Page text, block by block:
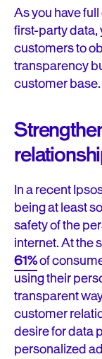
As you have
first-party data,
customers to
transparency
customer base.
In a recent
being at least
safety of the
internet. At the
61%of
using their
transparent
customer
desire for data
personalized